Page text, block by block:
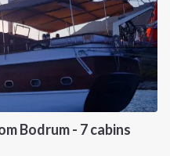
Bodrum - 7 cabins